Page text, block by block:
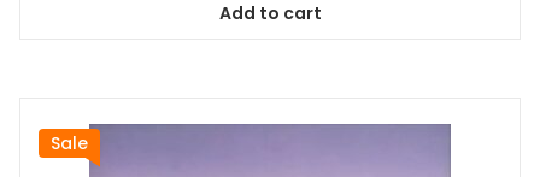
$94.99.
Add to cart
Sale